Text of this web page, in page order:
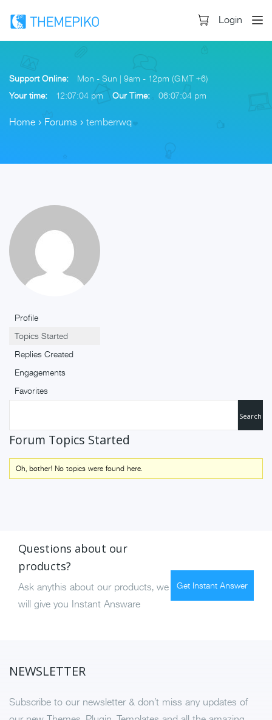
Login
Support Online:
Mon - Sun | 9am - 12pm (GMT +6)
Your time:
12:07:05 pm Our Time: 06:07:05 pm
Home › Forums › temberrwq
content
Profile
Topics Started
Replies Created
Engagements
Favorites
Forum Topics Started
Oh, bother! No topics were found here.
Questions about our
products?
Ask anythis about our products, we
will give you Instant Answare
Get Instant Answer
NEWSLETTER
Subscribe to our newsletter & don’t miss any updates of